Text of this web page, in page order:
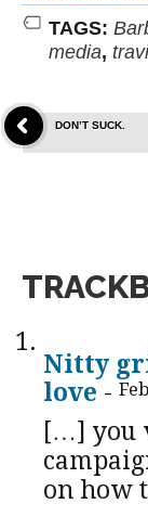
TAGS:
media,
DON’T SUCK.
Nitty
love -
[…] you
on how